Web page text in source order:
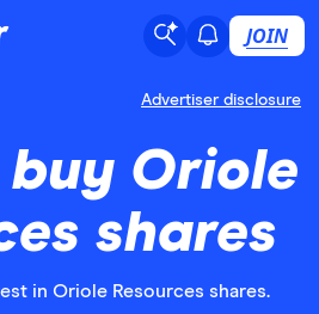
JOIN
Advertiser disclosure
Oriole
shares
in Oriole Resources shares.